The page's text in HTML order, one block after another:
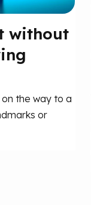
without
the way to a
or